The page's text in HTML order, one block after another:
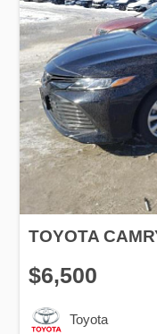
TOYOTA
$6,500
Toyota